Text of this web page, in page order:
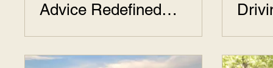
Advice Redefined